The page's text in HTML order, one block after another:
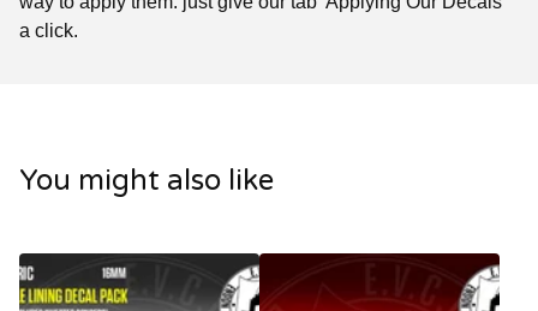
a click.
You might also like